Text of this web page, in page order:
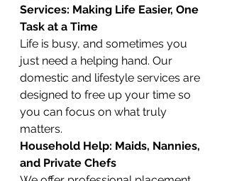
Services: Making Life Easier, One
Task at a Time
Life is busy, and sometimes you
just need a helping hand. Our
domestic and lifestyle services are
designed to free up your time so
you can focus on what truly
matters.
Household Help: Maids, Nannies,
and Private Chefs